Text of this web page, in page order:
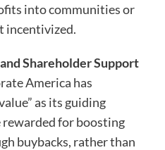
into communities or
incentivized.
Shareholder Support
America has
as its guiding
rewarded for boosting
buybacks, rather than